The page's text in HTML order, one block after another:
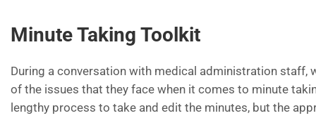
Minute Taking Toolkit
During a conversation with medical administration staff,
of the issues that they face when it comes to minute
lengthy process to take and edit the minutes, but the